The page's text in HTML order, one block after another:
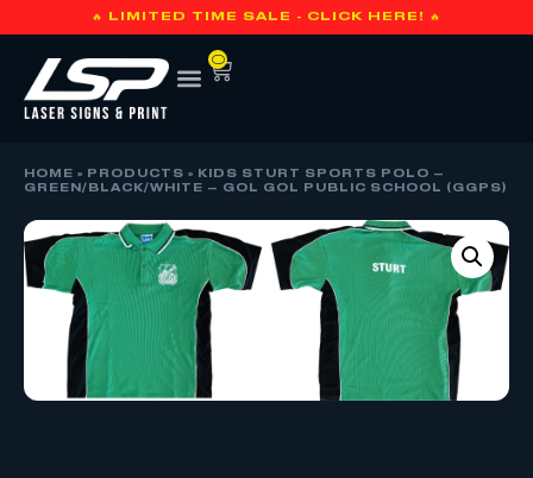
🔥 LIMITED TIME SALE - CLICK HERE! 🔥
0
HOME » PRODUCTS »
KIDS STURT SPORTS POLO –
GREEN/BLACK/WHITE – GOL GOL PUBLIC SCHOOL (GGPS)